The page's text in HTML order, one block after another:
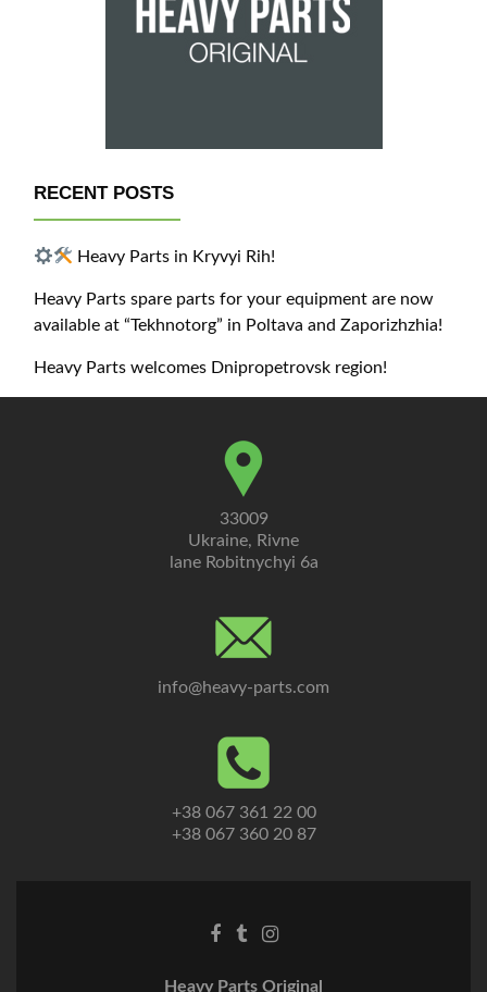
RECENT POSTS
Heavy Parts in Kryvyi Rih!
Heavy Parts spare parts for your equipment are now
available at “Tekhnotorg” in Poltava and Zaporizhzhia!
Heavy Parts welcomes Dnipropetrovsk region!
33009
Ukraine, Rivne
lane Robitnychyi 6a
info@heavy-parts.com
+38 067 361 22 00
+38 067 360 20 87
Heavy Parts Original